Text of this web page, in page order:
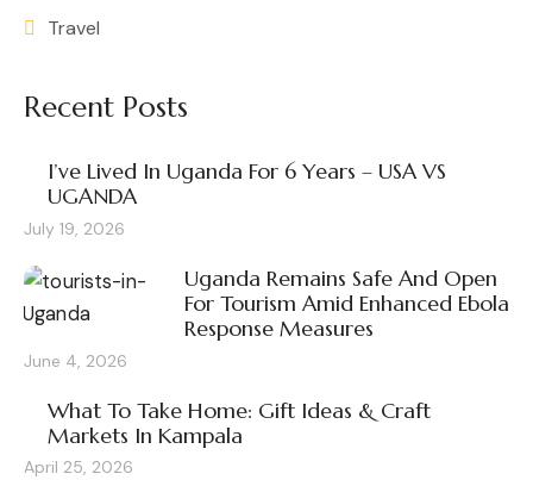
Travel
Recent Posts
I’ve Lived In Uganda For 6 Years – USA VS
UGANDA
July 19, 2026
Uganda Remains Safe And Open
For Tourism Amid Enhanced Ebola
Response Measures
June 4, 2026
What To Take Home: Gift Ideas & Craft
Markets In Kampala
April 25, 2026